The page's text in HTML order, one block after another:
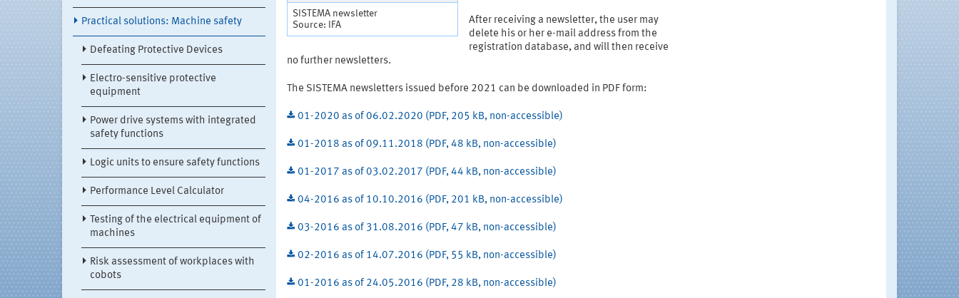
Practical solutions: Machine safety
Defeating Protective Devices
Electro-sensitive protective
equipment
Power drive systems with integrated
safety functions
Logic units to ensure safety functions
Performance Level Calculator
Testing of the electrical equipment of
machines
Risk assessment of workplaces with
cobots
SISTEMA newsletter
Source: IFA
After receiving a newsletter, the user may
delete his or her e-mail address from the
registration database, and will then receive
no further newsletters.
The SISTEMA newsletters issued before 2021 can be downloaded in PDF form:
01-2020 as of 06.02.2020 (PDF, 205 kB, non-accessible)
01-2018 as of 09.11.2018 (PDF, 48 kB, non-accessible)
01-2017 as of 03.02.2017 (PDF, 44 kB, non-accessible)
04-2016 as of 10.10.2016 (PDF, 201 kB, non-accessible)
03-2016 as of 31.08.2016 (PDF, 47 kB, non-accessible)
02-2016 as of 14.07.2016 (PDF, 55 kB, non-accessible)
01-2016 as of 24.05.2016 (PDF, 28 kB, non-accessible)